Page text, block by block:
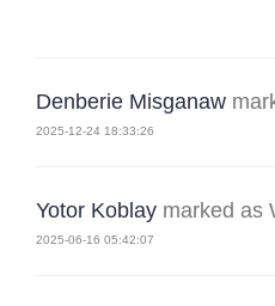
Denberie Misganaw
2025-12-24 18:33:26
Yotor Koblay marked as
2025-06-16 05:42:07